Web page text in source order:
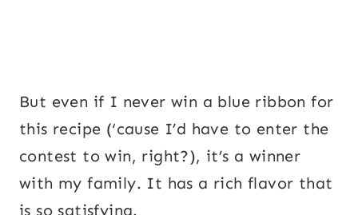
But even if I never win a blue ribbon for
this recipe (‘cause I’d have to enter the
contest to win, right?), it’s a winner
with my family. It has a rich flavor that
is so satisfying.